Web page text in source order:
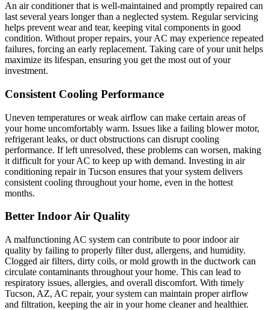
An air conditioner that is well-maintained and promptly repaired can
last several years longer than a neglected system. Regular servicing
helps prevent wear and tear, keeping vital components in good
condition. Without proper repairs, your AC may experience repeated
failures, forcing an early replacement. Taking care of your unit helps
maximize its lifespan, ensuring you get the most out of your
investment.
Consistent Cooling Performance
Uneven temperatures or weak airflow can make certain areas of
your home uncomfortably warm. Issues like a failing blower motor,
refrigerant leaks, or duct obstructions can disrupt cooling
performance. If left unresolved, these problems can worsen, making
it difficult for your AC to keep up with demand. Investing in air
conditioning repair in Tucson ensures that your system delivers
consistent cooling throughout your home, even in the hottest
months.
Better Indoor Air Quality
A malfunctioning AC system can contribute to poor indoor air
quality by failing to properly filter dust, allergens, and humidity.
Clogged air filters, dirty coils, or mold growth in the ductwork can
circulate contaminants throughout your home. This can lead to
respiratory issues, allergies, and overall discomfort. With timely
Tucson, AZ, AC repair, your system can maintain proper airflow
and filtration, keeping the air in your home cleaner and healthier.